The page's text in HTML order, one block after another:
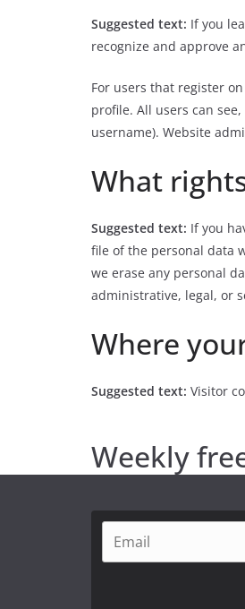
Suggested text: If you
recognize and approve
For users that register
profile. All users can
username). Website
What
Suggested text: If you
file of the personal data
we erase any personal
administrative, legal, or
Where
Suggested text: Visitor
Weekly